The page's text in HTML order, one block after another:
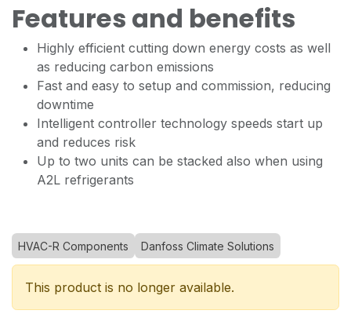
Features and benefits
Highly efficient cutting down energy costs as well
as reducing carbon emissions
Fast and easy to setup and commission, reducing
downtime
Intelligent controller technology speeds start up
and reduces risk
Up to two units can be stacked also when using
A2L refrigerants
HVAC-R Components Danfoss Climate Solutions
This product is no longer available.